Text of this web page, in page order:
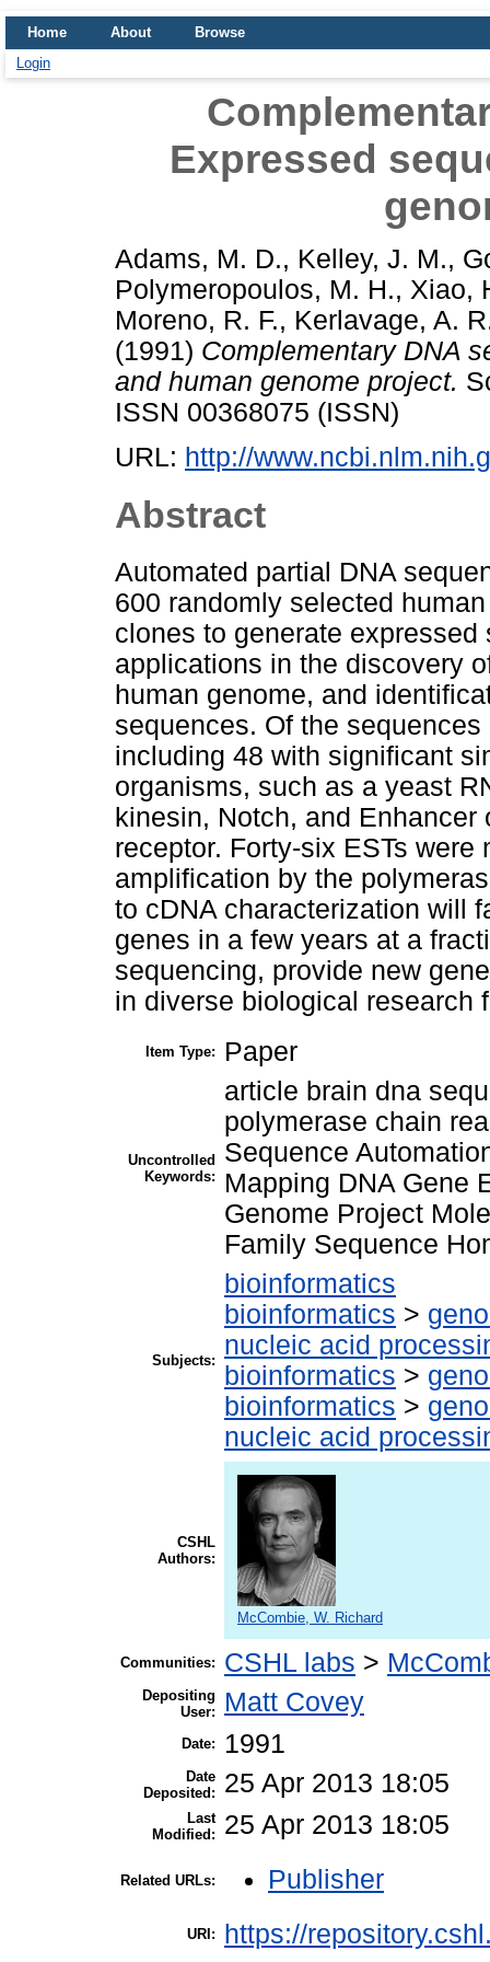
Home About
Browse
Login
Expressed
Adams, M. D., Kelley, J. M.,
Polymeropoulos, M. H., Xiao,
Moreno, R. F., Kerlavage, A.
(1991) Complementary DNA
and human genome project.
ISSN 00368075 (ISSN)
URL: http://
Abstract
Automated partial DNA
600 randomly selected
clones to generate expressed
applications in the discovery
human genome, and
sequences. Of the
including 48 with significant
organisms, such as a yeast
kinesin, Notch, and
receptor. Forty-six ESTs
amplification by the
to cDNA characterization will
genes in a few years at a
sequencing, provide new
in diverse biological research
Item Type: Paper
Uncontrolled
Keywords:
article brain dna
polymerase chain
Sequence
Mapping DNA Gene
Genome Project
Family Sequence
Subjects:
bioinformatics
bioinformatics >
nucleic acid
bioinformatics >
bioinformatics >
nucleic acid
CSHL
Authors:
McCombie, W. Richard
Communities: CSHL labs >
Depositing
User:
Matt Covey
Date: 1991
Date
Deposited:
25 Apr 2013 18:05
Last
Modified:
25 Apr 2013 18:05
Related URLs: Publisher
URI: https://